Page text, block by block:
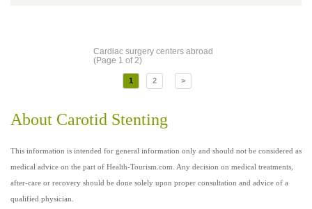
Cardiac surgery centers abroad
(Page 1 of 2)
1 2 >
About Carotid Stenting
This information is intended for general information only and should not be considered as
medical advice on the part of Health-Tourism.com. Any decision on medical treatments,
after-care or recovery should be done solely upon proper consultation and advice of a
qualified physician.